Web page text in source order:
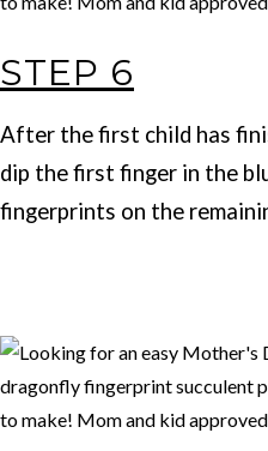
STEP 6
After the first child has
dip the first finger in the
fingerprints on the